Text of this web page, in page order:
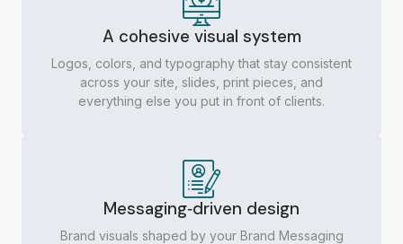
A cohesive visual system
Logos, colors, and typography that stay consistent
across your site, slides, print pieces, and
everything else you put in front of clients.​
Messaging‑driven design
Brand visuals shaped by your Brand Messaging